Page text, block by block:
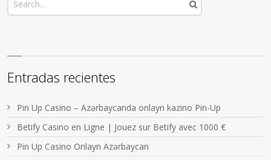
Entradas recientes
Pin Up Casino – Azərbaycanda onlayn kazino Pin-Up
Betify Casino en Ligne | Jouez sur Betify avec 1000 €
Pin Up Casino Onlayn Azərbaycan